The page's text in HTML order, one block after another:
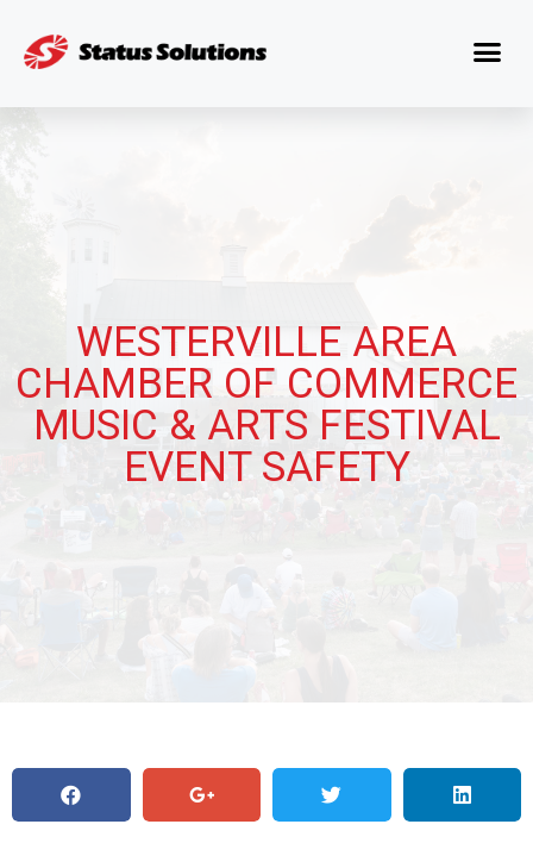
WESTERVILLE AREA
CHAMBER OF COMMERCE
MUSIC & ARTS FESTIVAL
EVENT SAFETY